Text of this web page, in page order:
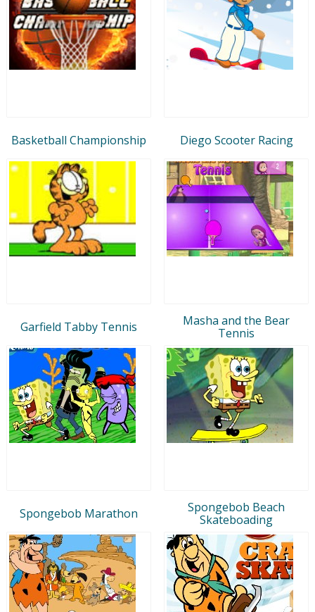
Basketball Championship Diego Scooter Racing
Garfield Tabby Tennis
Masha and the Bear
Tennis
Spongebob Marathon
Spongebob Beach
Skateboading